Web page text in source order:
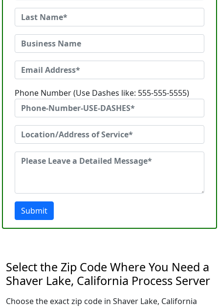
Phone Number (Use Dashes like: 555-555-5555)
Submit
Select the Zip Code Where You Need a
Shaver Lake, California Process Server
Choose the exact zip code in Shaver Lake, California